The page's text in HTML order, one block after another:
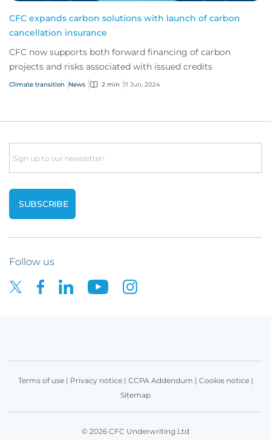
CFC expands carbon solutions with launch of carbon
cancellation insurance
CFC now supports both forward financing of carbon
projects and risks associated with issued credits
Climate transition News 2 min 11 Jun, 2024
Email
Follow us
Terms of use| Privacy notice| CCPA Addendum | Cookie notice|
Sitemap
© 2026 CFC Underwriting Ltd